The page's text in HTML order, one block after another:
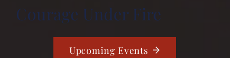
Upcoming Events
Courage Under Fire